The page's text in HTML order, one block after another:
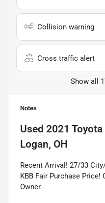
Collision warning
Cross traffic alert
Show all
Notes
Used 2021 Toyota
Logan, OH
Recent Arrival! 27/33
KBB Fair Purchase Price!
Owner.